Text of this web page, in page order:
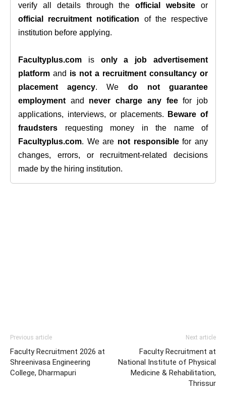
verify all details through theofficial website or
official recruitment notification of the respective
institution before applying.
Facultyplus.com is only a job advertisement
platform and is not a recruitment consultancy or
placement agency. We do not guarantee
employment and never charge any feefor job
applications, interviews, or placements.
Beware of
fraudsters requesting money in the name of
Facultyplus.com. We are not responsiblefor any
changes, errors, or recruitment-related decisions
made by the hiring institution.
Previous article
Faculty Recruitment 2026 at
Shreenivasa Engineering
College, Dharmapuri
Next article
Faculty Recruitment at
National Institute of Physical
Medicine & Rehabilitation,
Thrissur